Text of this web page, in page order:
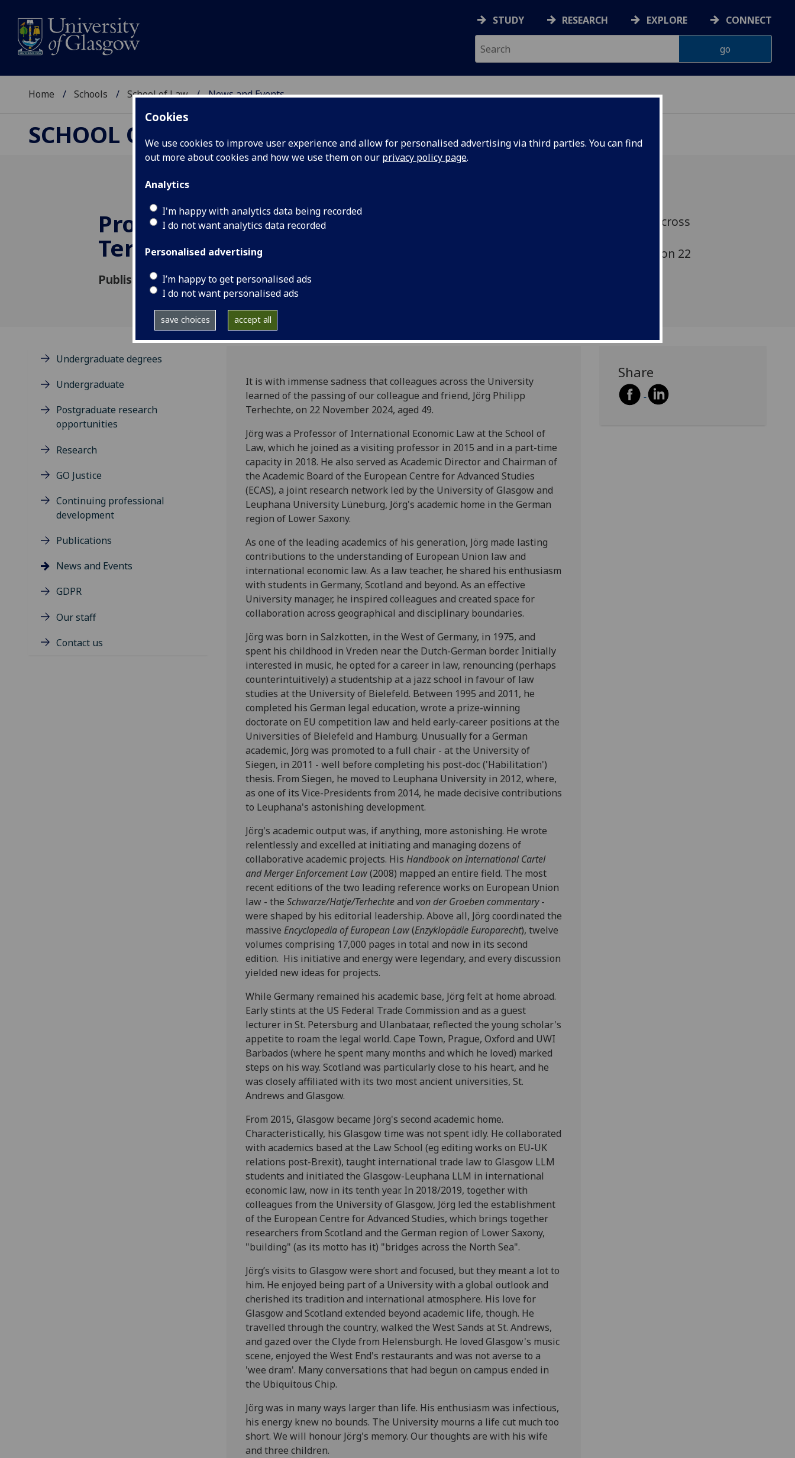
Cookies
We use cookies to improve user experience and allow for personalised advertising via third parties. You can find
out more about cookies and how we use them on our privacy policy page.
Analytics
I'm happy with analytics data being recorded
I do not want analytics data recorded
Personalised advertising
I’m happy to get personalised ads
I do not want personalised ads
save choices accept all
STUDY RESEARCH EXPLORE CONNECT
Home Schools School of Law News and Events
SCHOOL OF LAW
Professor Jörg Philipp
Terhechte, 1975-2024
Published: 12 December 2024
It is with immense sadness that colleagues across
colleague and friend, Jörg Philipp Terhechte, on 22
Undergraduate degrees
Undergraduate
Postgraduate research
opportunities
Research
GO Justice
Continuing professional
development
Publications
News and Events
GDPR
Our staff
Contact us
It is with immense sadness that colleagues across the University
learned of the passing of our colleague and friend, Jörg Philipp
Terhechte, on 22 November 2024, aged 49.
Jörg was a Professor of International Economic Law at the School of
Law, which he joined as a visiting professor in 2015 and in a part-time
capacity in 2018. He also served as Academic Director and Chairman of
the Academic Board of the European Centre for Advanced Studies
(ECAS), a joint research network led by the University of Glasgow and
Leuphana University Lüneburg, Jörg's academic home in the German
region of Lower Saxony.
As one of the leading academics of his generation, Jörg made lasting
contributions to the understanding of European Union law and
international economic law. As a law teacher, he shared his enthusiasm
with students in Germany, Scotland and beyond. As an effective
University manager, he inspired colleagues and created space for
collaboration across geographical and disciplinary boundaries.
Jörg was born in Salzkotten, in the West of Germany, in 1975, and
spent his childhood in Vreden near the Dutch-German border. Initially
interested in music, he opted for a career in law, renouncing (perhaps
counterintuitively) a studentship at a jazz school in favour of law
studies at the University of Bielefeld. Between 1995 and 2011, he
completed his German legal education, wrote a prize-winning
doctorate on EU competition law and held early-career positions at the
Universities of Bielefeld and Hamburg. Unusually for a German
academic, Jörg was promoted to a full chair - at the University of
Siegen, in 2011 - well before completing his post-doc ('Habilitation')
thesis. From Siegen, he moved to Leuphana University in 2012, where,
as one of its Vice-Presidents from 2014, he made decisive contributions
to Leuphana's astonishing development.
Jörg's academic output was, if anything, more astonishing. He wrote
relentlessly and excelled at initiating and managing dozens of
collaborative academic projects. His Handbook onInternational Cartel
and Merger Enforcement Law(2008) mapped an entire field. The most
recent editions of the two leading reference works on European Union
law - the Schwarze/Hatje/Terhechteand von der Groeben commentary-
were shaped by his editorial leadership. Above all, Jörg coordinated the
massive Encyclopedia of European Law(Enzyklopädie Europarecht), twelve
volumes comprising 17,000 pages in total and now in its second
edition. His initiative and energy were legendary, and every discussion
yielded new ideas for projects.
While Germany remained his academic base, Jörg felt at home abroad.
Early stints at the US Federal Trade Commission and as a guest
lecturer in St. Petersburg and Ulanbataar, reflected the young scholar's
appetite to roam the legal world. Cape Town, Prague, Oxford and UWI
Barbados (where he spent many months and which he loved) marked
steps on his way. Scotland was particularly close to his heart, and he
was closely affiliated with its two most ancient universities, St.
Andrews and Glasgow.
From 2015, Glasgow became Jörg's second academic home.
Characteristically, his Glasgow time was not spent idly. He collaborated
with academics based at the Law School (eg editing works on EU-UK
relations post-Brexit), taught international trade law to Glasgow LLM
students and initiated the Glasgow-Leuphana LLM in international
economic law, now in its tenth year. In 2018/2019, together with
colleagues from the University of Glasgow, Jörg led the establishment
of the European Centre for Advanced Studies, which brings together
researchers from Scotland and the German region of Lower Saxony,
"building" (as its motto has it) "bridges across the North Sea".
Jörg’s visits to Glasgow were short and focused, but they meant a lot to
him. He enjoyed being part of a University with a global outlook and
cherished its tradition and international atmosphere. His love for
Glasgow and Scotland extended beyond academic life, though. He
travelled through the country, walked the West Sands at St. Andrews,
and gazed over the Clyde from Helensburgh. He loved Glasgow's music
scene, enjoyed the West End's restaurants and was not averse to a
'wee dram'. Many conversations that had begun on campus ended in
the Ubiquitous Chip.
Jörg was in many ways larger than life. His enthusiasm was infectious,
his energy knew no bounds. The University mourns a life cut much too
short. We will honour Jörg's memory. Our thoughts are with his wife
and three children.
Share